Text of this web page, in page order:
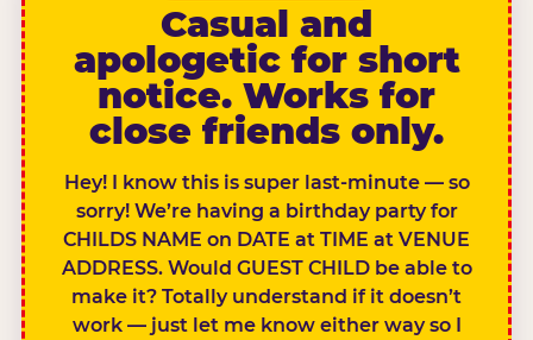
Casual and
apologetic for short
notice. Works for
close friends only.
Hey! I know this is super last-minute — so
sorry! We’re having a birthday party for
CHILDS NAME on DATE at TIME at VENUE
ADDRESS. Would GUEST CHILD be able to
make it? Totally understand if it doesn’t
work — just let me know either way so I